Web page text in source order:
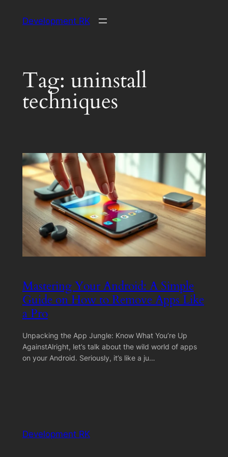
Development RK
Tag: uninstall
techniques
Mastering Your Android: A Simple
Guide on How to Remove Apps Like
a Pro
Unpacking the App Jungle: Know What You’re Up
AgainstAlright, let’s talk about the wild world of apps
on your Android. Seriously, it’s like a ju…
Development RK